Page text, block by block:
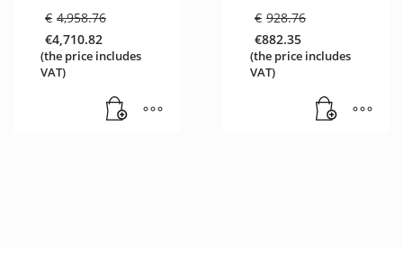
€ 4,958.76
was:
€4,958.76.
€4,710.82
Current
price
€4,710.82.
(the price includes
VAT)
€ 928.76
was:
€928.76.
€882.35
Current
price
(the price includes
VAT)